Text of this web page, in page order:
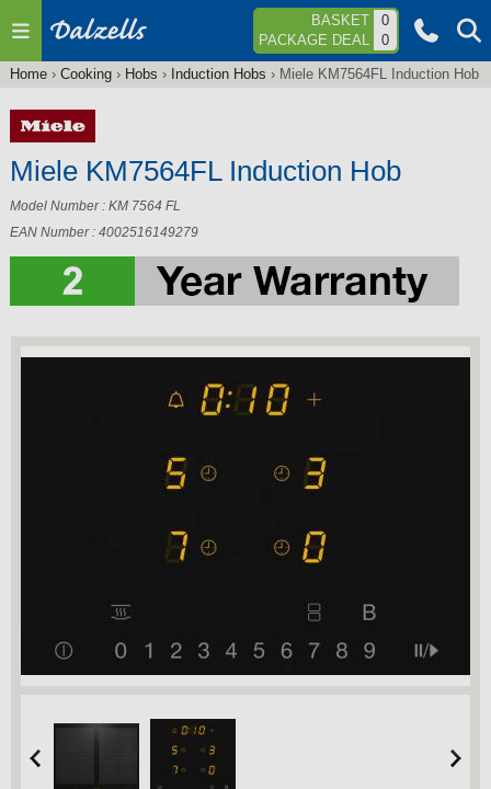
Jump to navigation BASKET
0
PACKAGE DEAL
0
are
here
Home› Cooking› Hobs › Induction Hobs › Miele KM7564FL Induction Hob
Miele KM7564FL Induction Hob
Model Number : KM 7564 FL
EAN Number : 4002516149279